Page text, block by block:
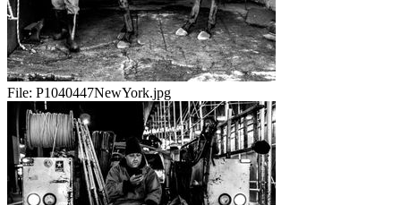
File: P1040447NewYork.jpg